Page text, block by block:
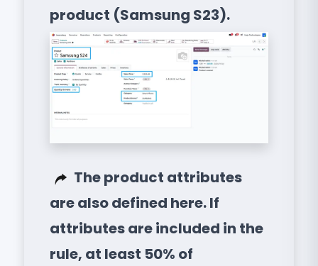
product (Samsung S23).
The product attributes
are also defined here. If
attributes are included in the
rule, at least 50% of